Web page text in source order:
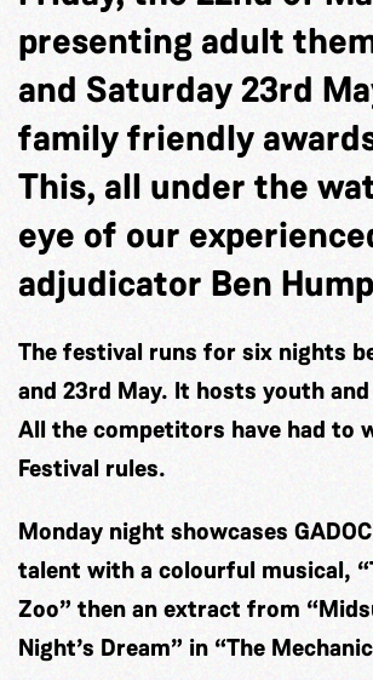
presenting adult
and Saturday 23rd
family friendly
This, all under the
eye of our
adjudicator Ben
The festival runs for six nights
and 23rd May. It hosts youth
All the competitors have had to
Festival rules.
Monday night showcases
talent with a colourful musical,
Zoo” then an extract from
Night’s Dream” in “The